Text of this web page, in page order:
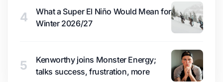
4
What a Super El Niño Would Mean for
Winter 2026/27
5
Kenworthy joins Monster Energy;
talks success, frustration, more